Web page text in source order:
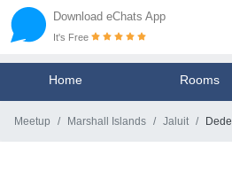
Download eChats App
It's Free
Home Rooms
Meetup Marshall Islands Jaluit Dede